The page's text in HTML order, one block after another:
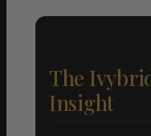
The
Insight